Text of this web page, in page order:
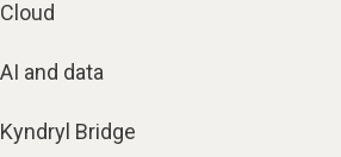
Cloud
AI and data
Kyndryl Bridge